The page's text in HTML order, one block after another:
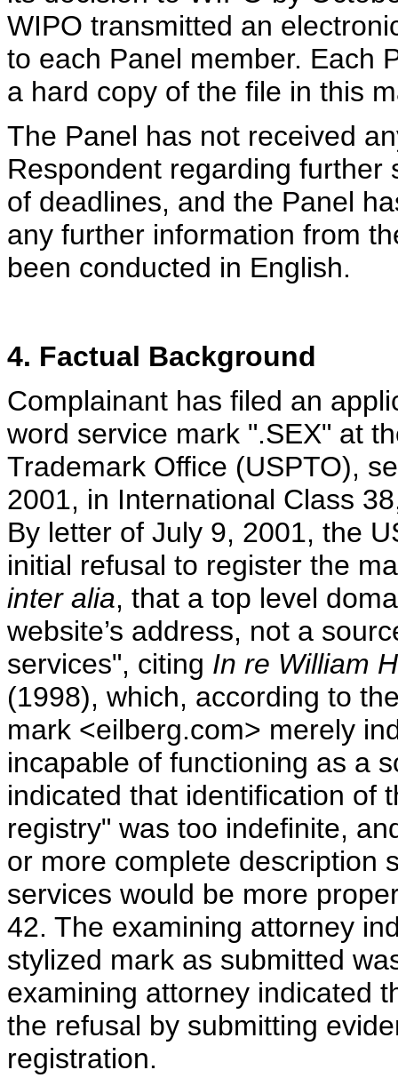
WIPO transmitted an
to each Panel member. Each
a hard copy of the file in this
The Panel has not received
Respondent regarding further
of deadlines, and the Panel
any further information from
been conducted in English.
4. Factual Background
Complainant has filed an
word service mark ".SEX" at
Trademark Office (USPTO),
2001, in International Class
By letter of July 9, 2001, the
initial refusal to register the
inter alia, that a top level
website’s address, not a
services", citing In re William
(1998), which, according to
mark <eilberg.com> merely
incapable of functioning as a
indicated that identification of
registry" was too indefinite,
or more complete description
services would be more
42. The examining attorney
stylized mark as submitted
examining attorney indicated
the refusal by submitting
registration.